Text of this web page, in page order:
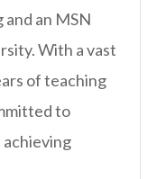
an MSN
With a vast
of teaching
to
achieving